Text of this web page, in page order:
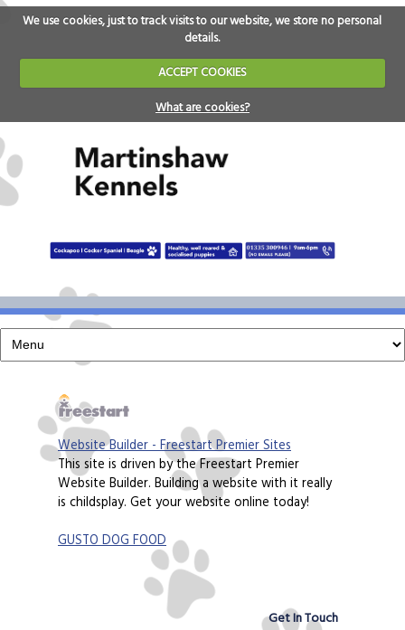
We use cookies, just to track visits to our website, we store no personal
details.
ACCEPT COOKIES
What are cookies?
Website Builder - Freestart Premier Sites
This site is driven by the Freestart Premier
Website Builder. Building a website with it really
is childsplay. Get your website online today!
GUSTO DOG FOOD
Get In Touch